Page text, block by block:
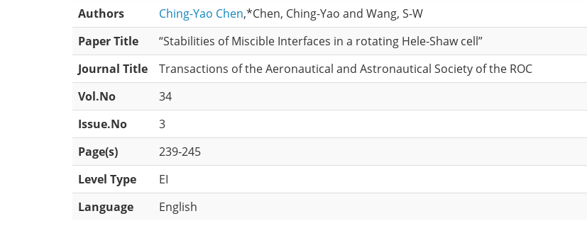
Authors
Ching-Yao Chen,*Chen, Ching-Yao and Wang, S-W
Paper Title
“Stabilities of Miscible Interfaces in a rotating Hele-Shaw cell”
Journal Title
Transactions of the Aeronautical and Astronautical Society of the ROC
Vol.No
34
Issue.No
3
Page(s)
239-245
Level Type
EI
Language
English